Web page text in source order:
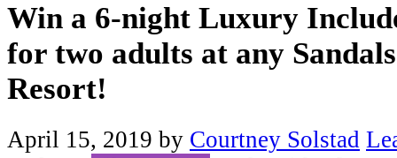
Win a 6-night Luxury
for two adults at any
Resort!
April 15, 2019 by Courtney Solstad